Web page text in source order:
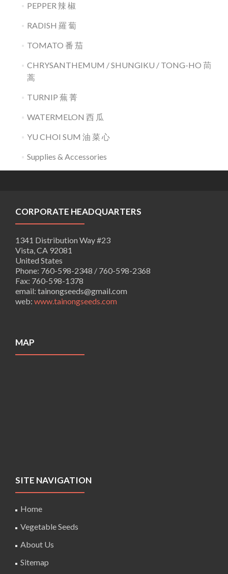
PEPPER 辣 椒
RADISH 羅 蔔
TOMATO 番 茄
CHRYSANTHEMUM / SHUNGIKU / TONG-HO 茼
蒿
TURNIP 蕪 菁
WATERMELON 西 瓜
YU CHOI SUM 油 菜 心
Supplies & Accessories
CORPORATE HEADQUARTERS
1341 Distribution Way #23
Vista, CA 92081
United States
Phone: 760-598-2348 / 760-598-2368
Fax: 760-598-1378
email: tainongseeds@gmail.com
web: www.tainongseeds.com
MAP
SITE NAVIGATION
Home
Vegetable Seeds
About Us
Sitemap